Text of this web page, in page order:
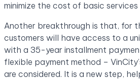
minimize the cost of basic services
Another breakthrough is that, for
customers will have access to a
with a 35-year installment
flexible payment method –
are considered. It is a new step,